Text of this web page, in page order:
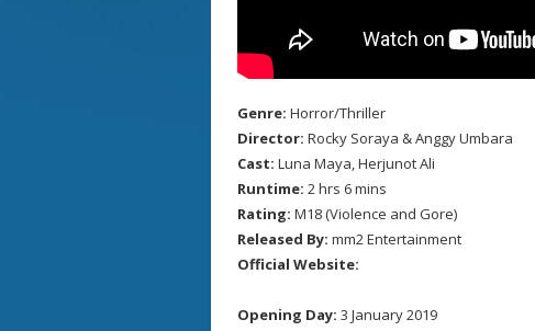
Genre: Horror/Thriller
Director: Rocky Soraya & Anggy Umbara
Cast: Luna Maya, Herjunot Ali
Runtime: 2 hrs 6 mins
Rating: M18 (Violence and Gore)
Released By: mm2 Entertainment
Official Website:
Opening Day: 3 January 2019